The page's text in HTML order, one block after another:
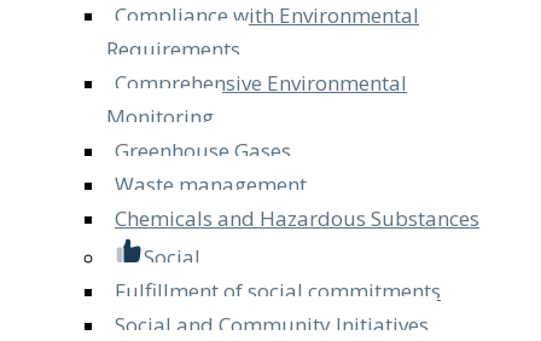
Compliance with Environmental
Requirements
Comprehensive Environmental
Monitoring
Greenhouse Gases
Waste management
Chemicals and Hazardous Substances
Social
Fulfillment of social commitments
Social and Community Initiatives